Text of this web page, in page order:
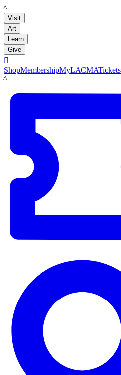
LACMA
Visit
Art
Learn
Give

ShopMembershipMyLACMATickets
LACMA